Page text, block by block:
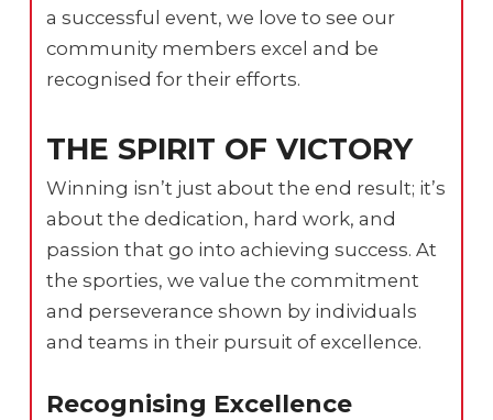
a successful event, we love to see our
community members excel and be
recognised for their efforts.
THE SPIRIT OF VICTORY
Winning isn’t just about the end result; it’s
about the dedication, hard work, and
passion that go into achieving success. At
the sporties, we value the commitment
and perseverance shown by individuals
and teams in their pursuit of excellence.
Recognising Excellence